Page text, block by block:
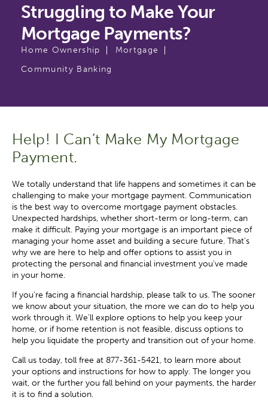
Struggling to Make Your
Mortgage Payments?
Home Ownership
Mortgage
Community Banking
Help! I Can’t Make My Mortgage
Payment.
We totally understand that life happens and sometimes it can be
challenging to make your mortgage payment. Communication
is the best way to overcome mortgage payment obstacles.
Unexpected hardships, whether short-term or long-term, can
make it difficult. Paying your mortgage is an important piece of
managing your home asset and building a secure future. That’s
why we are here to help and offer options to assist you in
protecting the personal and financial investment you’ve made
in your home.
If you’re facing a financial hardship, please talk to us. The sooner
we know about your situation, the more we can do to help you
work through it. We’ll explore options to help you keep your
home, or if home retention is not feasible, discuss options to
help you liquidate the property and transition out of your home.
Call us today, toll free at 877-361-5421, to learn more about
your options and instructions for how to apply. The longer you
wait, or the further you fall behind on your payments, the harder
it is to find a solution.